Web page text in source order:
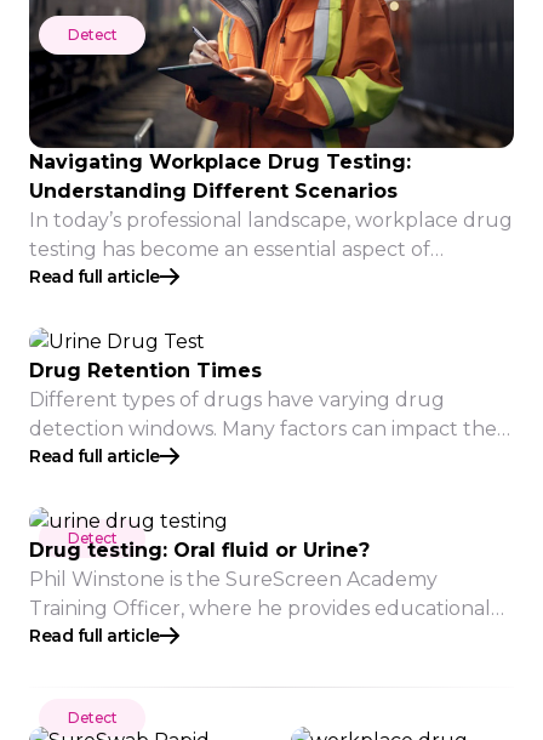
Detect
Navigating Workplace Drug Testing:
Understanding Different Scenarios
In today’s professional landscape, workplace drug
testing has become an essential aspect of
maintaining safety, productivity, and adherence to
testing scenarios to promote a drug and alcohol-
free workplace and mitigate risks associated with
substance use.
Read full article
Detect
Drug Retention Times
Different types of drugs have varying drug
detection windows. Many factors can impact the
period of detection time, such as usage
and more. The information provided is a guideline
and does not indicate that a drug will be
detected for this long in all cases.
Read full article
Detect
Drug testing: Oral fluid or Urine?
Phil Winstone is the SureScreen Academy
Training Officer, where he provides educational
seminars to companies on many aspects of drugs
he keeps up to date with the latest practices and
research on drug and alcohol misuse. Here, he
Read full article